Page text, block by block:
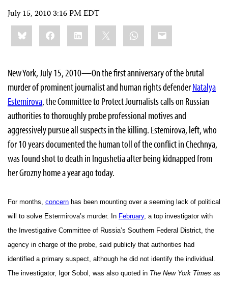
July 15, 2010 3:16 PM EDT
Share
this:BlueskyFacebookLinkedIn WhatsApp
Email
New York, July 15, 2010—On the first anniversary of the brutal
murder of prominent journalist and human rights defenderNatalya
Estemirova, the Committee to Protect Journalists calls on Russian
authorities to thoroughly probe professional motives and
aggressively pursue all suspects in the killing. Estemirova, left, who
for 10 years documented the human toll of the conflict in Chechnya,
was found shot to death in Ingushetia after being kidnapped from
her Grozny home a year ago today.
For months, concern has been mounting over a seeming lack of political
will to solve Estermirova’s murder. In February, a top investigator with
the Investigative Committee of Russia’s Southern Federal District, the
agency in charge of the probe, said publicly that authorities had
identified a primary suspect, although he did not identify the individual.
The investigator, Igor Sobol, was also quoted in The New York Times as